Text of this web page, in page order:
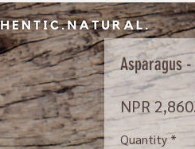
Asparagus -
NPR
Quantity *